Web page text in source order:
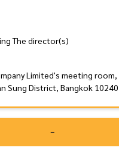
The director(s)
Limited's meeting
Sung District, Bangkok 10240
-